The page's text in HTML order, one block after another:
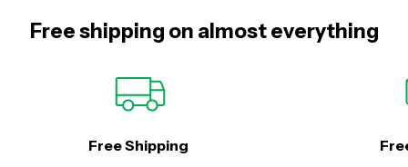
Free shipping on almost everything
Free Shipping